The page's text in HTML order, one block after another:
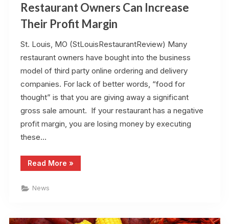
Restaurant Owners Can Increase
Their Profit Margin
St. Louis, MO (StLouisRestaurantReview) Many
restaurant owners have bought into the business
model of third party online ordering and delivery
companies. For lack of better words, “food for
thought” is that you are giving away a significant
gross sale amount. If your restaurant has a negative
profit margin, you are losing money by executing
these…
Read More “Restaurant
Owners
»
News